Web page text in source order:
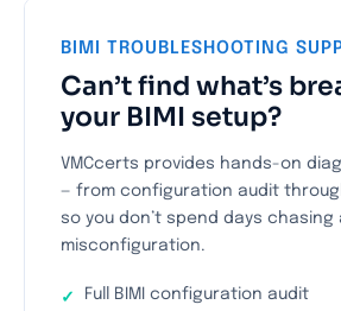
BIMI TROUBLESHOOTING
Can’t find what’s
your BIMI setup?
VMCcerts provides hands-on
— from configuration audit
so you don’t spend days chasing
misconfiguration.
Full BIMI configuration audit